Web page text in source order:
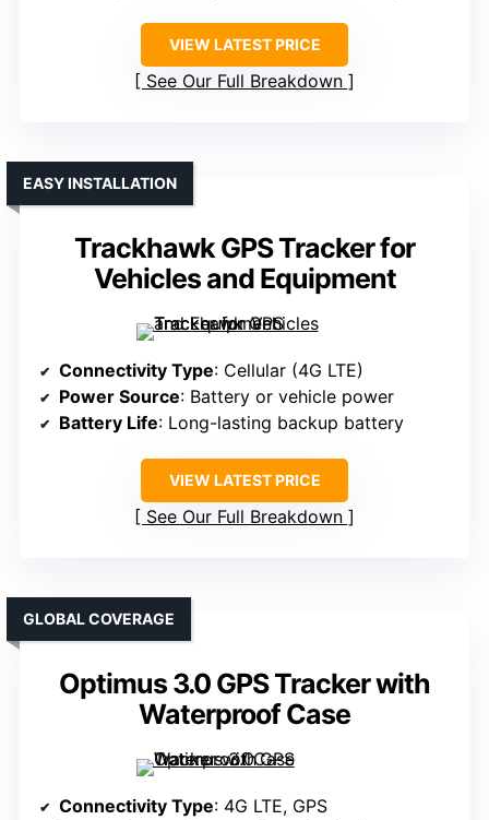
VIEW LATEST PRICE
See Our Full Breakdown
Trackhawk GPS Tracker for
Vehicles and Equipment
EASY INSTALLATION
Connectivity Type: Cellular (4G LTE)
Power Source: Battery or vehicle power
Battery Life: Long-lasting backup battery
VIEW LATEST PRICE
See Our Full Breakdown
Optimus 3.0 GPS Tracker with
Waterproof Case
GLOBAL COVERAGE
Connectivity Type: 4G LTE, GPS